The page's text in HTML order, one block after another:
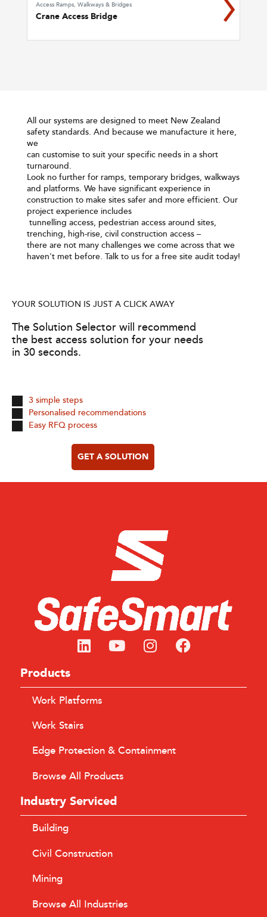
Access Ramps, Walkways & Bridges
Crane Access Bridge
All our systems are designed to meet New Zealand
safety standards. And because we manufacture it here,
we
can customise to suit your specific needs in a short
turnaround.
Look no further for ramps, temporary bridges, walkways
and platforms. We have significant experience in
construction to make sites safer and more efficient. Our
project experience includes
tunnelling access, pedestrian access around sites,
trenching, high-rise, civil construction access –
there are not many challenges we come across that we
haven't met before. Talk to us for a free site audit today!
YOUR SOLUTION IS JUST A CLICK AWAY
The Solution Selector will recommend
the best access solution for your needs
in 30 seconds.
3 simple steps
Personalised recommendations
Easy RFQ process
GET A SOLUTION
Products
Work Platforms
Work Stairs
Edge Protection & Containment
Browse All Products
Industry Serviced
Building
Civil Construction
Mining
Browse All Industries